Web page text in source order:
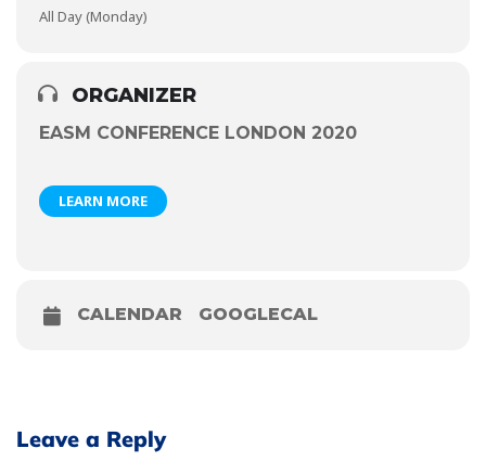
All Day (Monday)
ORGANIZER
EASM CONFERENCE LONDON 2020
LEARN MORE
CALENDAR GOOGLECAL
Leave a Reply